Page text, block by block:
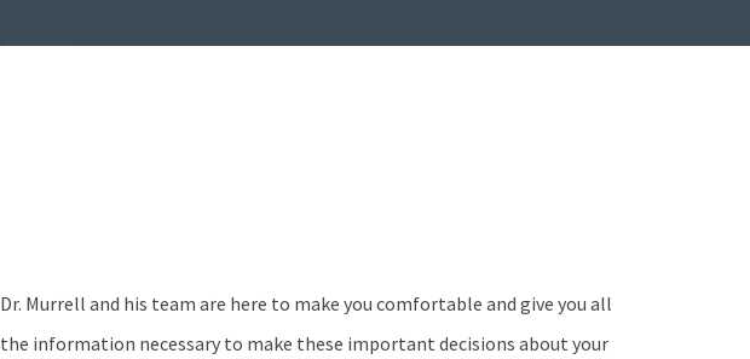
Dr. Murrell and his team are here to make you comfortable and give you all
the information necessary to make these important decisions about your